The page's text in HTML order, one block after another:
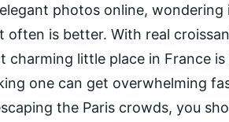
photos online,
often is better. With real
little place in France is
one can get overwhelming
the Paris crowds, you